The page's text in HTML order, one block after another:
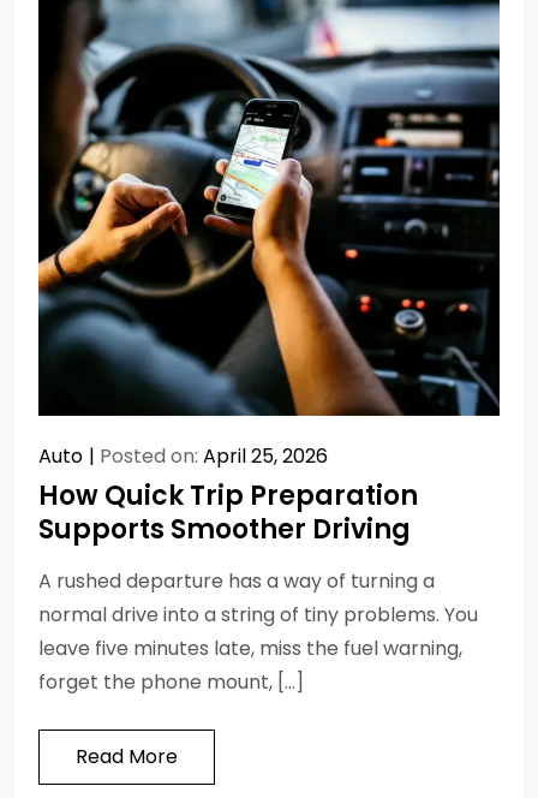
Auto Posted on: April 25, 2026
How Quick Trip Preparation
Supports Smoother Driving
A rushed departure has a way of turning a
normal drive into a string of tiny problems. You
leave five minutes late, miss the fuel warning,
forget the phone mount, […]
Read More